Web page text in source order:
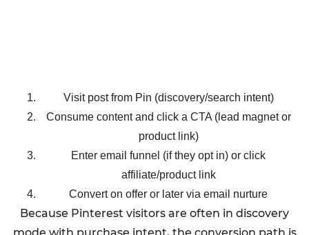
Visit post from Pin (discovery/search intent)
Consume content and click a CTA (lead magnet or
product link)
Enter email funnel (if they opt in) or click
affiliate/product link
Convert on offer or later via email nurture
Because Pinterest visitors are often in discovery